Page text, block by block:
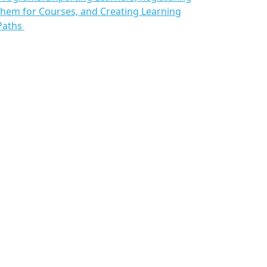
for Courses, and Creating Learning